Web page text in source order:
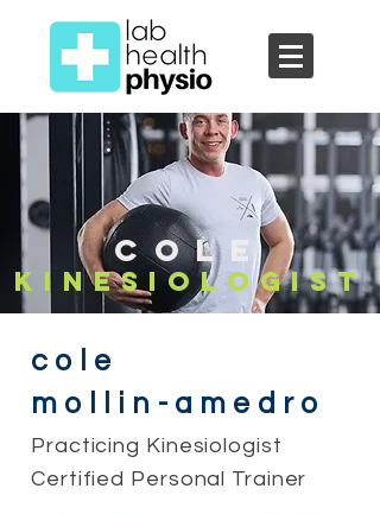
Cole
Kinesiologist
cole
mollin-amedro
Practicing Kinesiologist
Certified Personal Trainer